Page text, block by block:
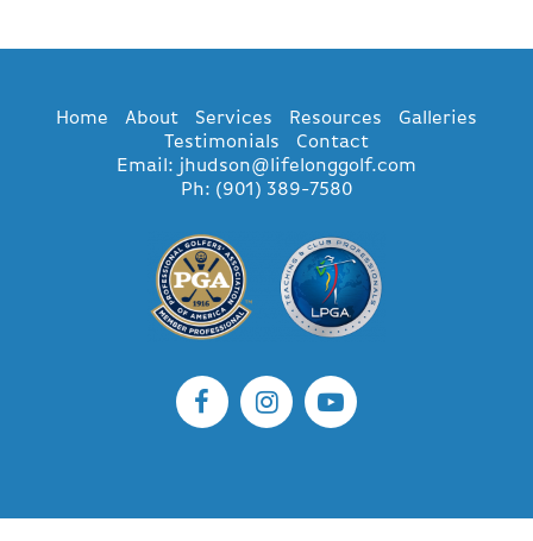
Home About Services Resources
Galleries
Testimonials
Contact
Email: jhudson@lifelonggolf.com
Ph: (901) 389-7580